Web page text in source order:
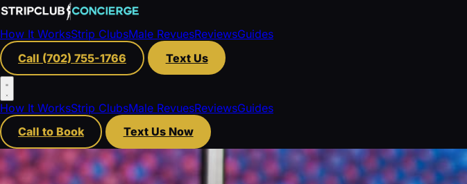
How It WorksStrip ClubsMale RevuesReviewsGuides
Call (702) 755-1766
Text Us
How It WorksStrip ClubsMale RevuesReviewsGuides
Call to Book
Text Us Now